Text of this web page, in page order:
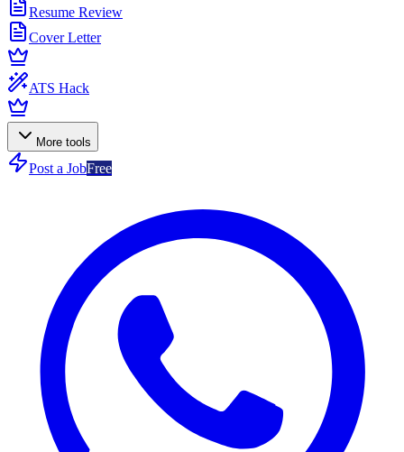
Resume Review
Cover Letter
ATS Hack
More tools
Post a JobFree